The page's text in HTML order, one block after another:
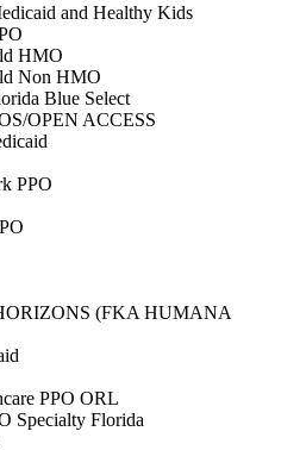
and Healthy Kids
HMO
Non HMO
Blue Select
OPEN ACCESS
PPO
(FKA HUMANA
PPO ORL
Specialty Florida